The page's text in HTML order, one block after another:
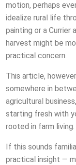
motion, perhaps
idealize rural life
painting or a
harvest might be
practical concern.
This article,
somewhere in
agricultural
starting fresh with
rooted in farm living.
If this sounds
practical insight —